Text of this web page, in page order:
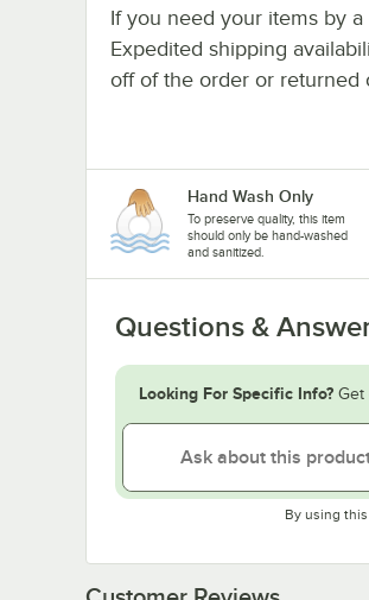
If you need your items by
Expedited shipping
off of the order or returned
Hand Wash Only
To preserve quality, this item
should only be hand-washed
and sanitized.
Questions &
Looking For Specific Info? Get
By using